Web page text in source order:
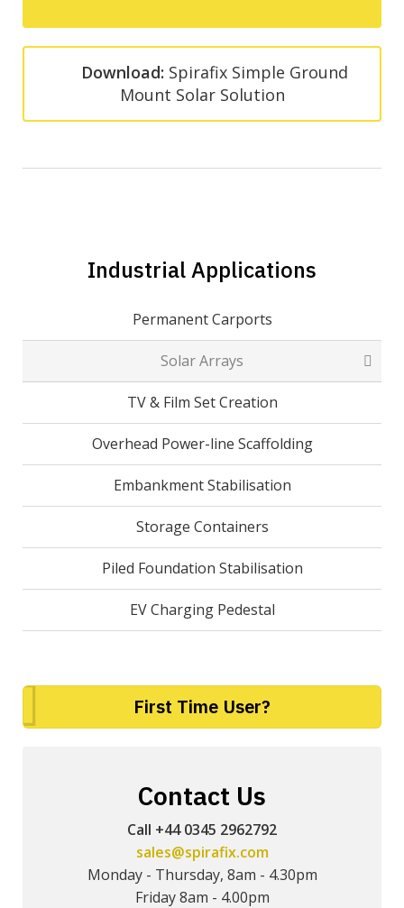
Download: Spirafix Simple Ground
Mount Solar Solution
Industrial Applications
Permanent Carports
Solar Arrays
TV & Film Set Creation
Overhead Power-line Scaffolding
Embankment Stabilisation
Storage Containers
Piled Foundation Stabilisation
EV Charging Pedestal
First Time User?
Contact Us
Call +44 0345 2962792
sales@spirafix.com
Monday - Thursday, 8am - 4.30pm
Friday 8am - 4.00pm